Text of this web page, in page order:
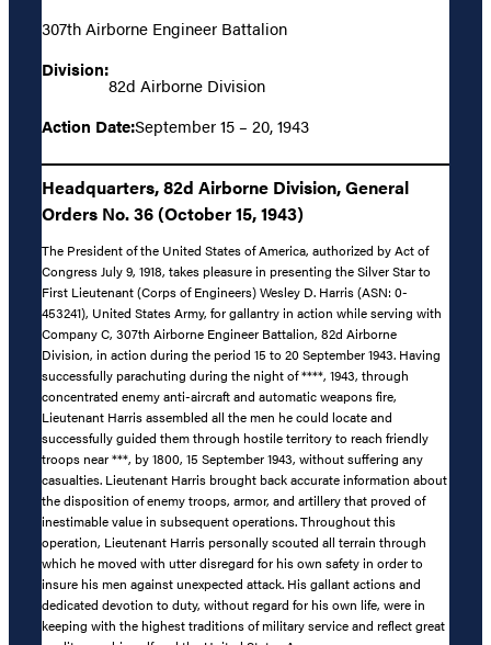
307th Airborne Engineer Battalion
Division:
82d Airborne Division
Action Date:September 15 – 20, 1943
Headquarters, 82d Airborne Division, General
Orders No. 36 (October 15, 1943)
The President of the United States of America, authorized by Act of
Congress July 9, 1918, takes pleasure in presenting the Silver Star to
First Lieutenant (Corps of Engineers) Wesley D. Harris (ASN: 0-
453241), United States Army, for gallantry in action while serving with
Company C, 307th Airborne Engineer Battalion, 82d Airborne
Division, in action during the period 15 to 20 September 1943. Having
successfully parachuting during the night of ****, 1943, through
concentrated enemy anti-aircraft and automatic weapons fire,
Lieutenant Harris assembled all the men he could locate and
successfully guided them through hostile territory to reach friendly
troops near ***, by 1800, 15 September 1943, without suffering any
casualties. Lieutenant Harris brought back accurate information about
the disposition of enemy troops, armor, and artillery that proved of
inestimable value in subsequent operations. Throughout this
operation, Lieutenant Harris personally scouted all terrain through
which he moved with utter disregard for his own safety in order to
insure his men against unexpected attack. His gallant actions and
dedicated devotion to duty, without regard for his own life, were in
keeping with the highest traditions of military service and reflect great